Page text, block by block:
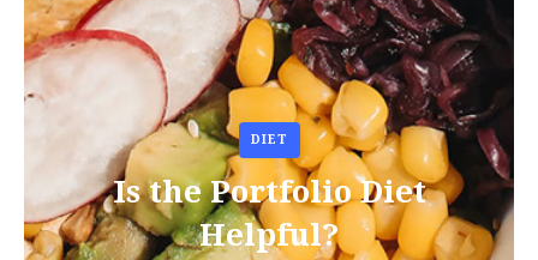
DIET
Is the Portfolio Diet
Helpful?